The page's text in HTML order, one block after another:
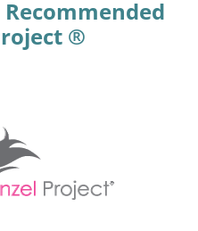
®